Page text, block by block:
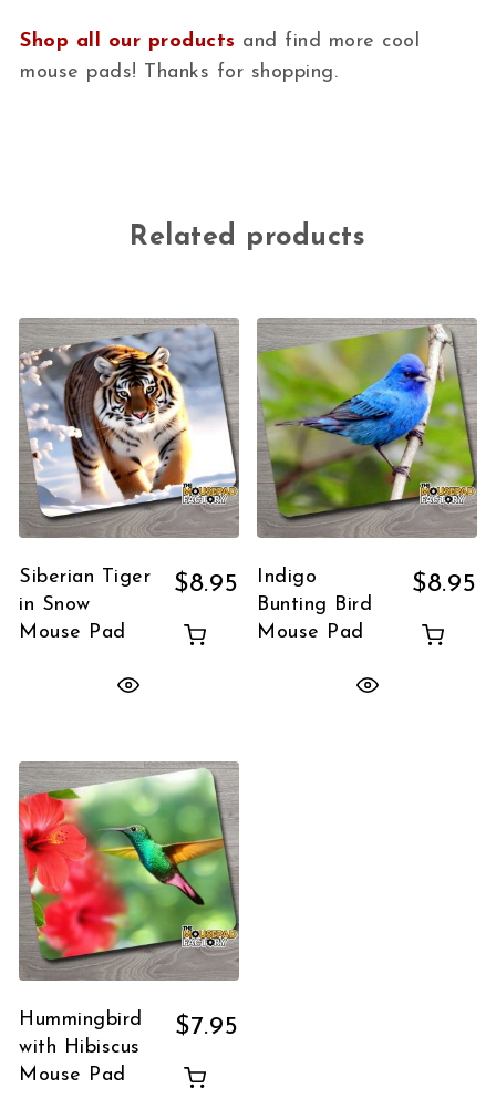
Shop all our products and find more cool
mouse pads! Thanks for shopping.
Related products
Siberian Tiger
in Snow
Mouse Pad
$8.95
Indigo
Bunting Bird
Mouse Pad
$8.95
Hummingbird
with Hibiscus
Mouse Pad
$7.95